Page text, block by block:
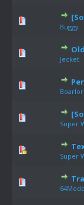
Buggy
Jecket
Super
Super